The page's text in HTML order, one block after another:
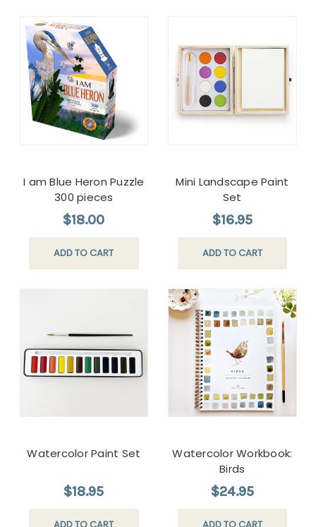
I am Blue Heron Puzzle
300 pieces
$18.00
ADD TO CART
Mini Landscape Paint
Set
$16.95
ADD TO CART
Watercolor Paint Set
$18.95
Watercolor Workbook:
Birds
$24.95